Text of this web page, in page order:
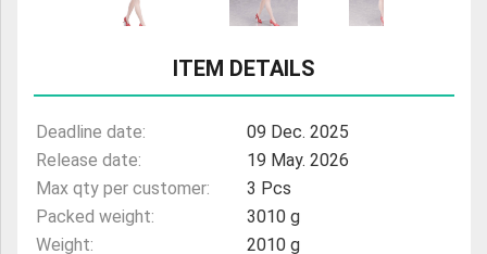
ITEM DETAILS
Deadline date:
09 Dec. 2025
Release date:
19 May. 2026
Max qty per customer:
3 Pcs
Packed weight:
3010 g
Weight:
2010 g